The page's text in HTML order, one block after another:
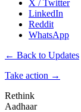
X / Twitter
LinkedIn
Reddit
WhatsApp
← Back to Updates
Take action →
Rethink
Aadhaar